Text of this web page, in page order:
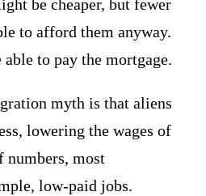
be cheaper, but fewer
to afford them anyway.
to pay the mortgage.
myth is that aliens
lowering the wages of
numbers, most
low-paid jobs.